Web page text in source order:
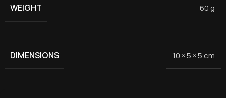
WEIGHT 60 g
DIMENSIONS 10 × 5 × 5 cm